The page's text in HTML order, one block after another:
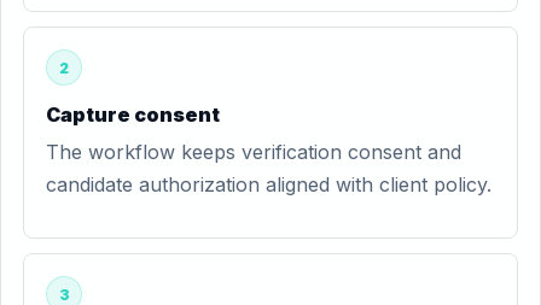
2
Capture consent
The workflow keeps verification consent and
candidate authorization aligned with client policy.
3